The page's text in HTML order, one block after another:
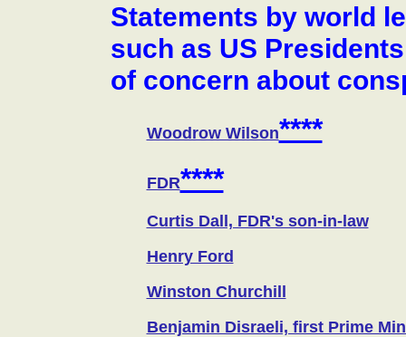
Statements by world
such as US Presidents
of concern about
Woodrow Wilson****
FDR****
Curtis Dall, FDR's son-in-law
Henry Ford
Winston Churchill
Benjamin Disraeli, first Prime